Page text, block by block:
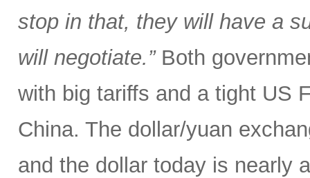
stop in that, they will have a
will negotiate.”Both
with big tariffs and a tight US
China. The dollar/yuan
and the dollar today is nearly